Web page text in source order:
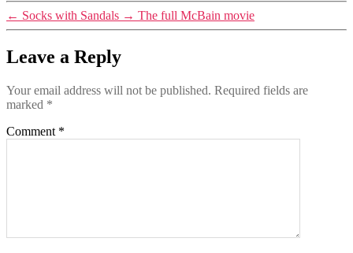
← Socks with Sandals → The full McBain movie
Leave a Reply
Your email address will not be published. Required fields are
marked *
Comment *